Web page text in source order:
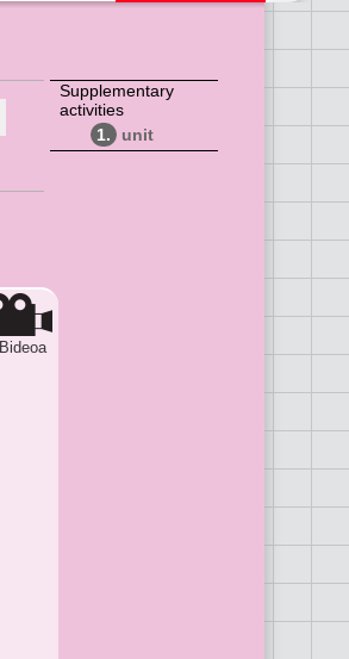
Supplementary
activities
1.
unit
Bideoa